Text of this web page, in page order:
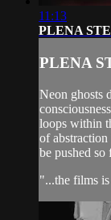
11:13
PLENA
PLENA
Neon ghosts
loops within
of
be pushed so
"...the films